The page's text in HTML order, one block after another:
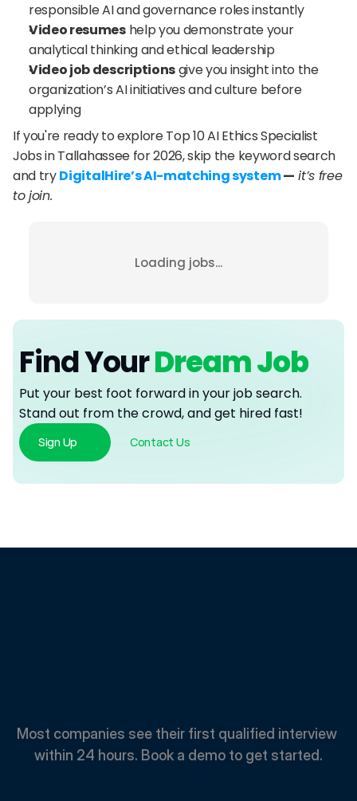
responsible AI and governance roles instantly
Video resumes help you demonstrate your
analytical thinking and ethical leadership
Video job descriptions give you insight into the
organization’s AI initiatives and culture before
applying
If you're ready to explore Top 10 AI Ethics Specialist
Jobs in Tallahassee for 2026, skip the keyword search
and try DigitalHire’s AI-matching system — it’s free
to join.
Loading jobs...
Find Your Dream Job
Put your best foot forward in your job search.
Stand out from the crowd, and get hired fast!
Sign Up Contact Us
Most companies see their first qualified interview
within 24 hours. Book a demo to get started.